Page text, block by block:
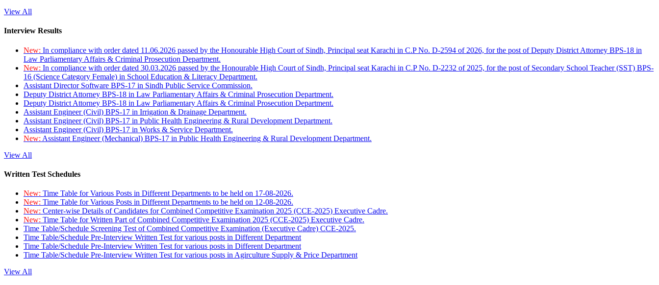
View All
Interview Results
New: In compliance with order dated 11.06.2026 passed by the Honourable High Court of Sindh, Principal seat Karachi in C.P No. D-2594 of 2026, for the post of Deputy District Attorney BPS-18 in
Law Parliamentary Affairs & Criminal Prosecution Department.
New: In compliance with order dated 30.03.2026 passed by the Honourable High Court of Sindh, Principal seat Karachi in C.P No. D-2232 of 2025, for the post of Secondary School Teacher (SST) BPS-
16 (Science Category Female) in School Education & Literacy Department.
Assistant Director Software BPS-17 in Sindh Public Service Commission.
Deputy District Attorney BPS-18 in Law Parliamentary Affairs & Criminal Prosecution Department.
Deputy District Attorney BPS-18 in Law Parliamentary Affairs & Criminal Prosecution Department.
Assistant Engineer (Civil) BPS-17 in Irrigation & Drainage Department.
Assistant Engineer (Civil) BPS-17 in Public Health Engineering & Rural Development Department.
Assistant Engineer (Civil) BPS-17 in Works & Service Department.
New: Assistant Engineer (Mechanical) BPS-17 in Public Health Engineering & Rural Development Department.
View All
Written Test Schedules
New: Time Table for Various Posts in Different Departments to be held on 17-08-2026.
New: Time Table for Various Posts in Different Departments to be held on 12-08-2026.
New: Center-wise Details of Candidates for Combined Competitive Examination 2025 (CCE-2025) Executive Cadre.
New: Time Table for Written Part of Combined Competitive Examination 2025 (CCE-2025) Executive Cadre.
Time Table/Schedule Screening Test of Combined Competitive Examination (Executive Cadre) CCE-2025.
Time Table/Schedule Pre-Interview Written Test for various posts in Different Department
Time Table/Schedule Pre-Interview Written Test for various posts in Different Department
Time Table/Schedule Pre-Interview Written Test for various posts in Agirculture Supply & Price Department
View All